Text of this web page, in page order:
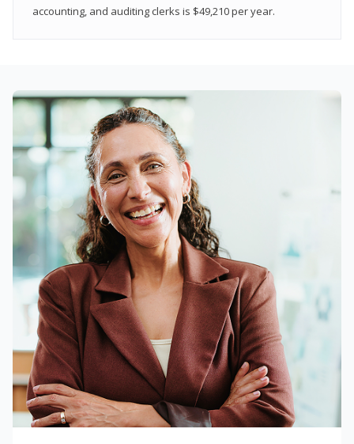
accounting, and auditing clerks is $49,210 per year.